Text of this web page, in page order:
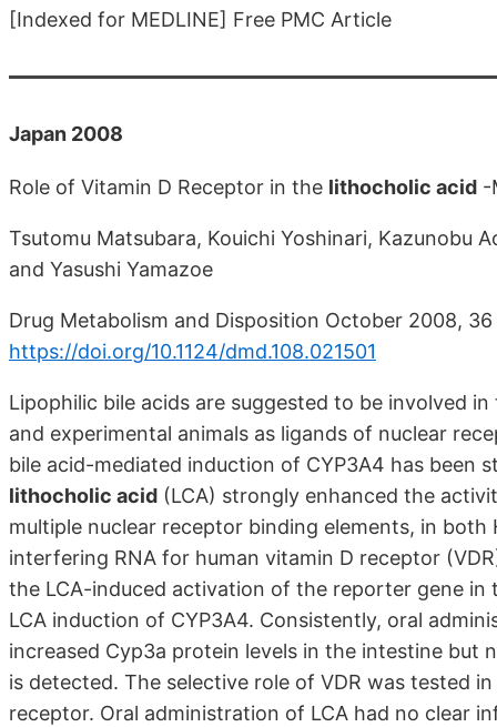
[Indexed for MEDLINE] Free PMC Article
Japan 2008
Role of Vitamin D Receptor in the lithocholic acid -
Tsutomu Matsubara, Kouichi Yoshinari, Kazunobu
and Yasushi Yamazoe
Drug Metabolism and Disposition October 2008,
https://doi.org/10.1124/dmd.108.021501
Lipophilic bile acids are suggested to be involved
and experimental animals as ligands of nuclear
bile acid-mediated induction of CYP3A4 has been
lithocholic acid (LCA) strongly enhanced the
multiple nuclear receptor binding elements, in
interfering RNA for human vitamin D receptor
the LCA-induced activation of the reporter gene in
LCA induction of CYP3A4. Consistently, oral
increased Cyp3a protein levels in the intestine but
is detected. The selective role of VDR was tested
receptor. Oral administration of LCA had no clear